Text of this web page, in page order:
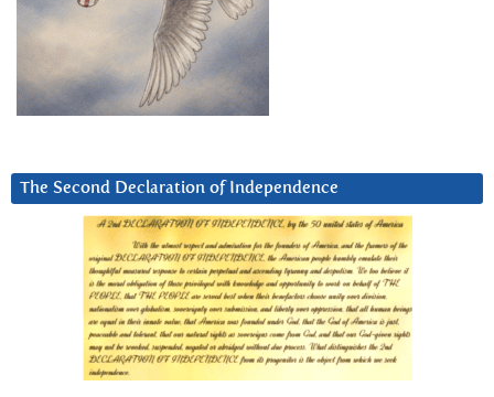
The Second Declaration of Independence